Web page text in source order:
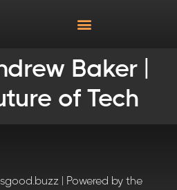
Baker |
of Tech
| Powered by the